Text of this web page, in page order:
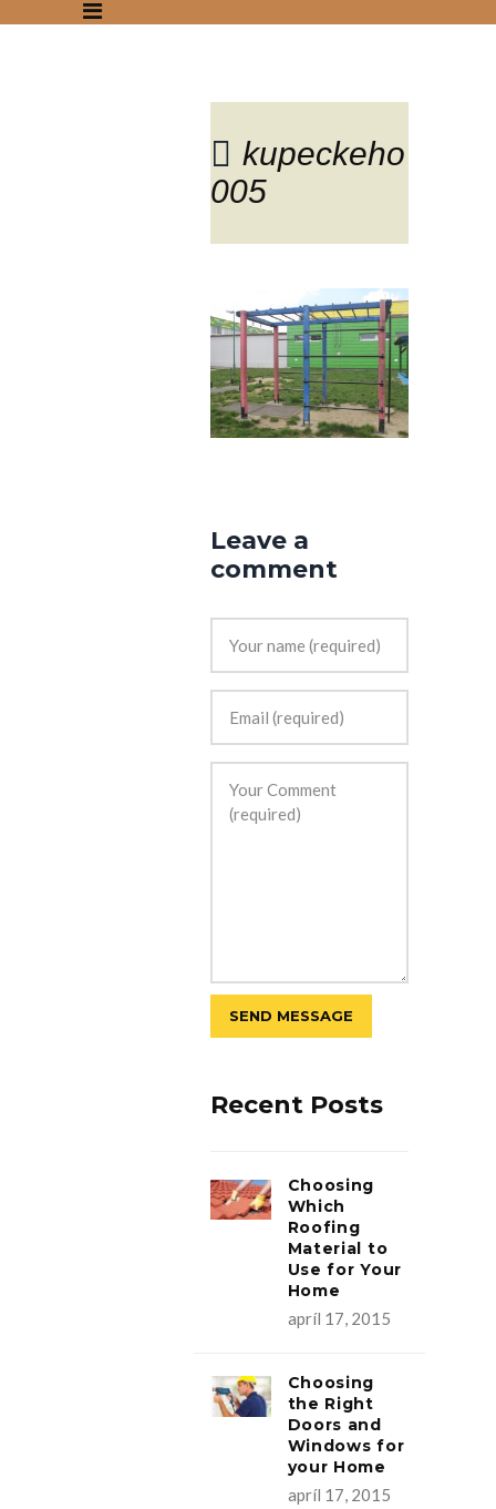
kupeckeho
005
Leave a
comment
Recent Posts
Choosing
Which
Roofing
Material to
Use for Your
Home
apríl 17, 2015
Choosing
the Right
Doors and
Windows for
your Home
apríl 17, 2015